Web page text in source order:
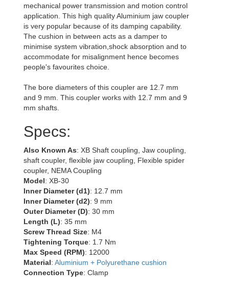
mechanical power transmission and motion control
application. This high quality Aluminium jaw coupler
is very popular because of its damping capability.
The cushion in between acts as a damper to
minimise system vibration,shock absorption and to
accommodate for misalignment hence becomes
people's favourites choice.
The bore diameters of this coupler are 12.7 mm
and 9 mm. This coupler works with 12.7 mm and 9
mm shafts.
Specs:
Also Known As: XB Shaft coupling, Jaw coupling,
shaft coupler, flexible jaw coupling, Flexible spider
coupler, NEMA Coupling
Model: XB-30
Inner Diameter (d1): 12.7 mm
Inner Diameter (d2): 9 mm
Outer Diameter (D): 30 mm
Length (L): 35 mm
Screw Thread Size: M4
Tightening Torque: 1.7 Nm
Max Speed (RPM): 12000
Material: Aluminium + Polyurethane cushion
Connection Type: Clamp